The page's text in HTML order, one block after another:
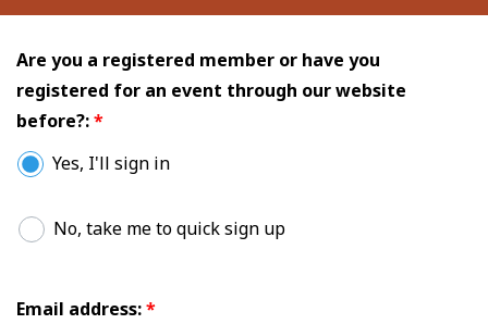
Are you a registered member or have you
registered for an event through our website
before?:*
Yes, I'll sign in
No, take me to quick sign up
Email address:*